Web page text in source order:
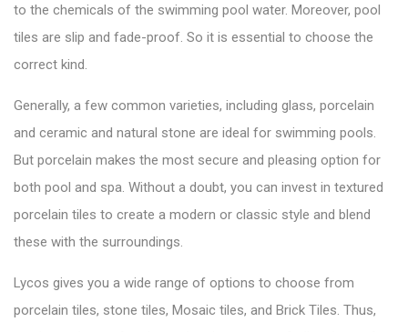
to the chemicals of the swimming pool water. Moreover, pool
tiles are slip and fade-proof. So it is essential to choose the
correct kind.
Generally, a few common varieties, including glass, porcelain
and ceramic and natural stone are ideal for swimming pools.
But porcelain makes the most secure and pleasing option for
both pool and spa. Without a doubt, you can invest in textured
porcelain tiles to create a modern or classic style and blend
these with the surroundings.
Lycos gives you a wide range of options to choose from
porcelain tiles, stone tiles, Mosaic tiles, and Brick Tiles. Thus,